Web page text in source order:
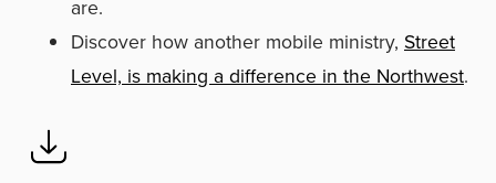
are.
Discover how another mobile ministry, Street
Level, is making a difference in the Northwest.